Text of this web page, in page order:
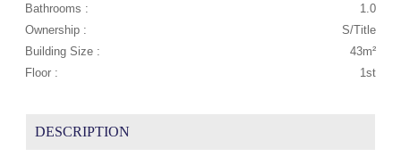
Bathrooms :
1.0
Ownership :
S/Title
Building Size :
43m²
Floor :
1st
DESCRIPTION